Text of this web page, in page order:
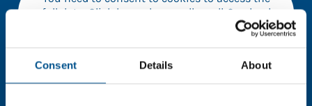
Consent Details About
full data. Click here, choose allow all & reload